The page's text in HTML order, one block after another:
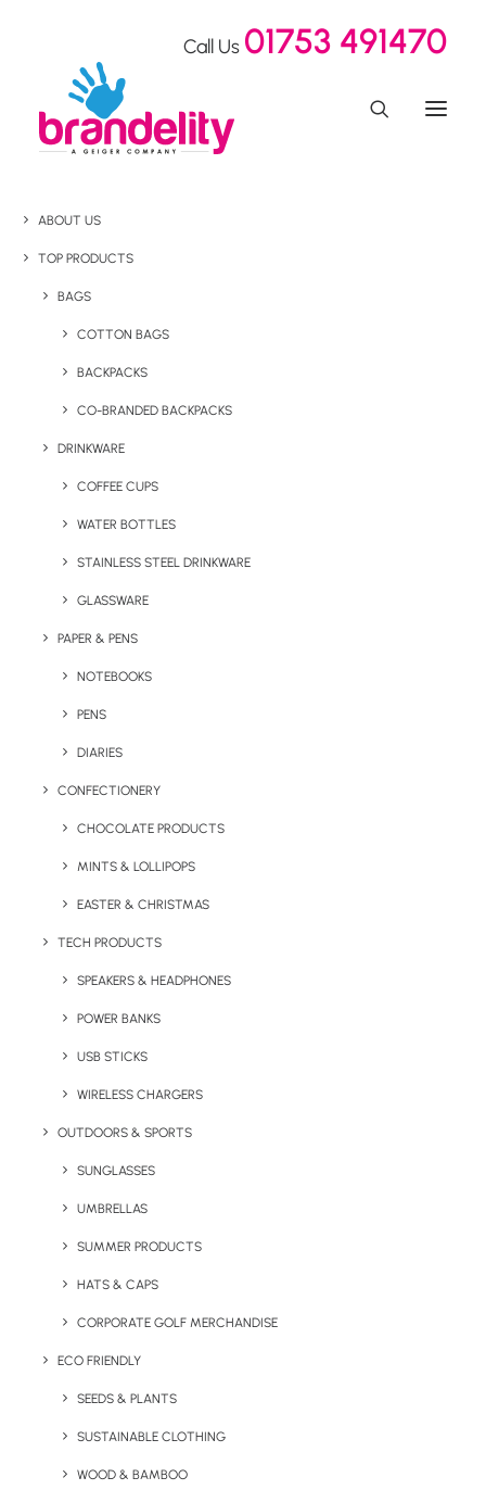
Call Us 01753 491470
ABOUT US
TOP PRODUCTS
BAGS
COTTON BAGS
BACKPACKS
CO-BRANDED BACKPACKS
DRINKWARE
COFFEE CUPS
WATER BOTTLES
STAINLESS STEEL DRINKWARE
GLASSWARE
PAPER & PENS
NOTEBOOKS
PENS
DIARIES
CONFECTIONERY
CHOCOLATE PRODUCTS
MINTS & LOLLIPOPS
EASTER & CHRISTMAS
TECH PRODUCTS
SPEAKERS & HEADPHONES
POWER BANKS
USB STICKS
WIRELESS CHARGERS
OUTDOORS & SPORTS
SUNGLASSES
UMBRELLAS
SUMMER PRODUCTS
HATS & CAPS
CORPORATE GOLF MERCHANDISE
ECO FRIENDLY
SEEDS & PLANTS
SUSTAINABLE CLOTHING
WOOD & BAMBOO
The Verona Stainless Steel (750ml)
The Verona Stainless
Steel (750ml)
Product Code: F0016
The 750ml Verona Stainless Steel Water Bottle
is an eco-friendly, reusable drinks bottle with
gloss or matt finish.
Stainless Steel are available.
Quick FREE Quote Request